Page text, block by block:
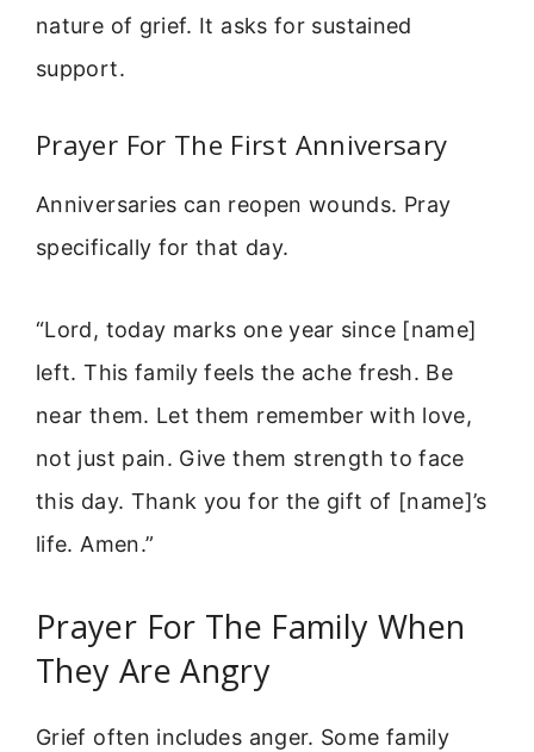
nature of grief. It asks for sustained
support.
Prayer For The First Anniversary
Anniversaries can reopen wounds. Pray
specifically for that day.
“Lord, today marks one year since [name]
left. This family feels the ache fresh. Be
near them. Let them remember with love,
not just pain. Give them strength to face
this day. Thank you for the gift of [name]’s
life. Amen.”
Prayer For The Family When
They Are Angry
Grief often includes anger. Some family